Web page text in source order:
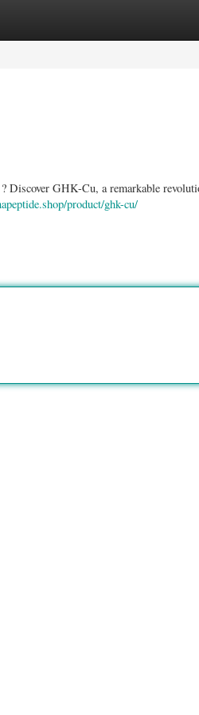
GHK-Cu, a remarkable
product/ghk-cu/